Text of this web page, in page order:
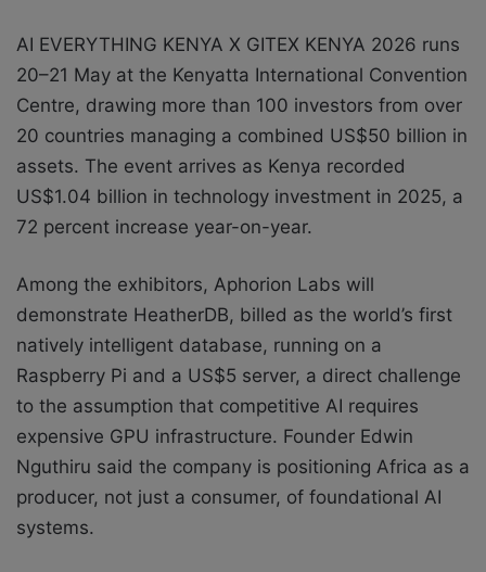
AI EVERYTHING KENYA X GITEX KENYA 2026 runs
20–21 May at the Kenyatta International Convention
Centre, drawing more than 100 investors from over
20 countries managing a combined US$50 billion in
assets. The event arrives as Kenya recorded
US$1.04 billion in technology investment in 2025, a
72 percent increase year-on-year.
Among the exhibitors, Aphorion Labs will
demonstrate HeatherDB, billed as the world’s first
natively intelligent database, running on a
Raspberry Pi and a US$5 server, a direct challenge
to the assumption that competitive AI requires
expensive GPU infrastructure. Founder Edwin
Nguthiru said the company is positioning Africa as a
producer, not just a consumer, of foundational AI
systems.